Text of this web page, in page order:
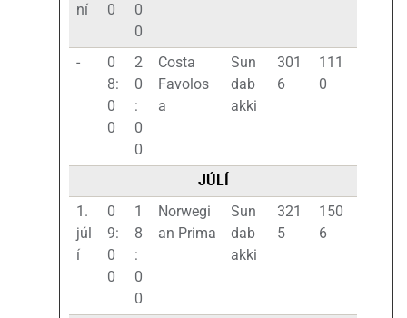
ní
0
0
0
-
0
8:
0
0
2
0
:
0
0
Costa
Favolos
a
Sun
dab
akki
301
6
111
0
JÚLÍ
1.
júl
í
0
9:
0
0
1
8
:
0
0
Norwegi
an Prima
Sun
dab
akki
321
5
150
6